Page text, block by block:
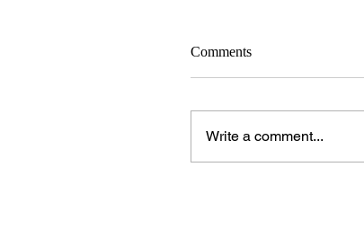
Comments
Write a comment...